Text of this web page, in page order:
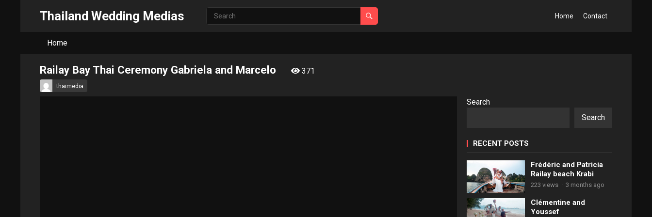
Thailand Wedding Medias Home Contact
Home
Railay Bay Thai Ceremony Gabriela and Marcelo 371
thaimedia
Search
Search
RECENT POSTS
Frédéric and Patricia
Railay beach Krabi
223 views · 3 months ago
Clémentine and
Youssef